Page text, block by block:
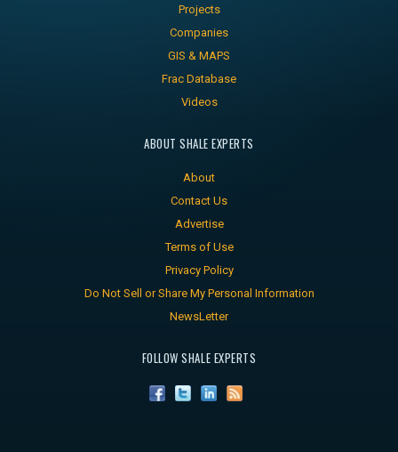
Projects
Companies
GIS & MAPS
Frac Database
Videos
ABOUT SHALE EXPERTS
About
Contact Us
Advertise
Terms of Use
Privacy Policy
Do Not Sell or Share My Personal Information
NewsLetter
FOLLOW SHALE EXPERTS